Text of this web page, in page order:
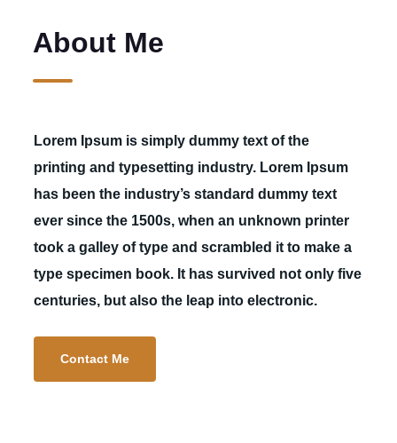
About Me
Lorem Ipsum is simply dummy text of the
printing and typesetting industry. Lorem Ipsum
has been the industry’s standard dummy text
ever since the 1500s, when an unknown printer
took a galley of type and scrambled it to make a
type specimen book. It has survived not only five
centuries, but also the leap into electronic.
Contact Me